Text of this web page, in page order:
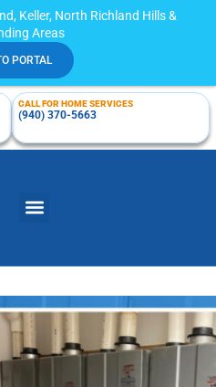
Keller, North Richland Hills &
Areas
PORTAL
CALL FOR HOME SERVICES
(940) 370-5663